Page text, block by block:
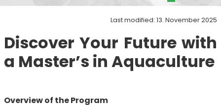
Last modified: 13. November 2025
Discover Your Future with
a Master’s in Aquaculture
Overview of the Program